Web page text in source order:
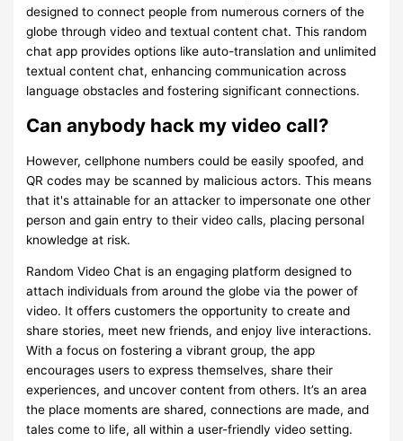
designed to connect people from numerous corners of the
globe through video and textual content chat. This random
chat app provides options like auto-translation and unlimited
textual content chat, enhancing communication across
language obstacles and fostering significant connections.
Can anybody hack my video call?
However, cellphone numbers could be easily spoofed, and
QR codes may be scanned by malicious actors. This means
that it's attainable for an attacker to impersonate one other
person and gain entry to their video calls, placing personal
knowledge at risk.
Random Video Chat is an engaging platform designed to
attach individuals from around the globe via the power of
video. It offers customers the opportunity to create and
share stories, meet new friends, and enjoy live interactions.
With a focus on fostering a vibrant group, the app
encourages users to express themselves, share their
experiences, and uncover content from others. It’s an area
the place moments are shared, connections are made, and
tales come to life, all within a user-friendly video setting.